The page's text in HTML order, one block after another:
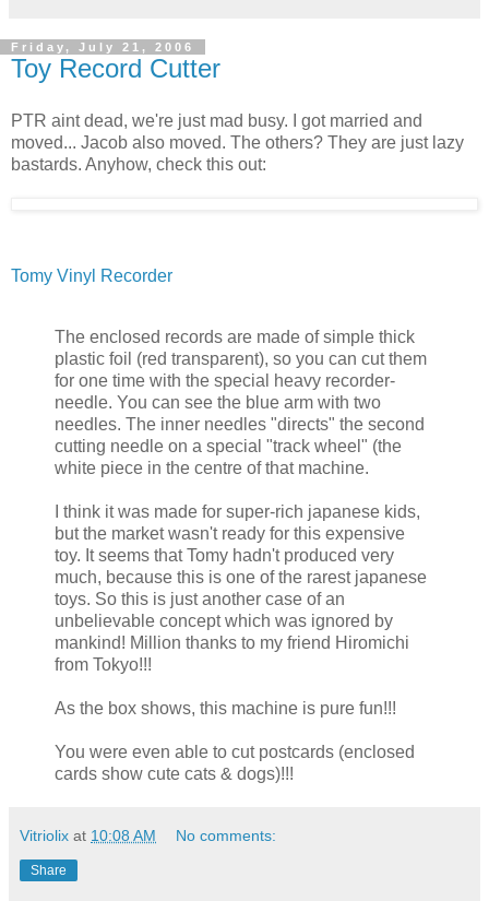
Friday, July 21, 2006
Toy Record Cutter
PTR aint dead, we're just mad busy. I got married and
moved... Jacob also moved. The others? They are just lazy
bastards. Anyhow, check this out:
Tomy Vinyl Recorder
The enclosed records are made of simple thick
plastic foil (red transparent), so you can cut them
for one time with the special heavy recorder-
needle. You can see the blue arm with two
needles. The inner needles "directs" the second
cutting needle on a special "track wheel" (the
white piece in the centre of that machine.
I think it was made for super-rich japanese kids,
but the market wasn't ready for this expensive
toy. It seems that Tomy hadn't produced very
much, because this is one of the rarest japanese
toys. So this is just another case of an
unbelievable concept which was ignored by
mankind! Million thanks to my friend Hiromichi
from Tokyo!!!
As the box shows, this machine is pure fun!!!
You were even able to cut postcards (enclosed
cards show cute cats & dogs)!!!
Vitriolix at 10:08 AM No comments:
Share